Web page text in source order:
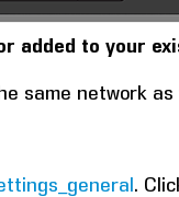
added to your
same network as
.